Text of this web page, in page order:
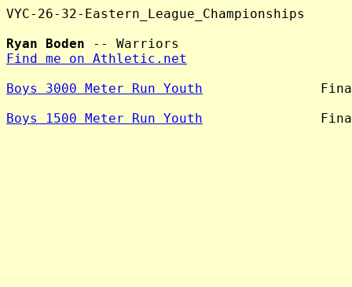
VYC-26-32-Eastern_League_Championships
Ryan Boden
Find me on Athletic.net
Boys 3000 Meter Run Youth
Boys 1500 Meter Run Youth